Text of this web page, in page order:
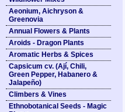
Aeonium, Aichryson &
Greenovia
Annual Flowers & Plants
Aroids - Dragon Plants
Aromatic Herbs & Spices
Capsicum cv. (Ají, Chili,
Green Pepper, Habanero &
Jalapeño)
Climbers & Vines
Ethnobotanical Seeds - Magic